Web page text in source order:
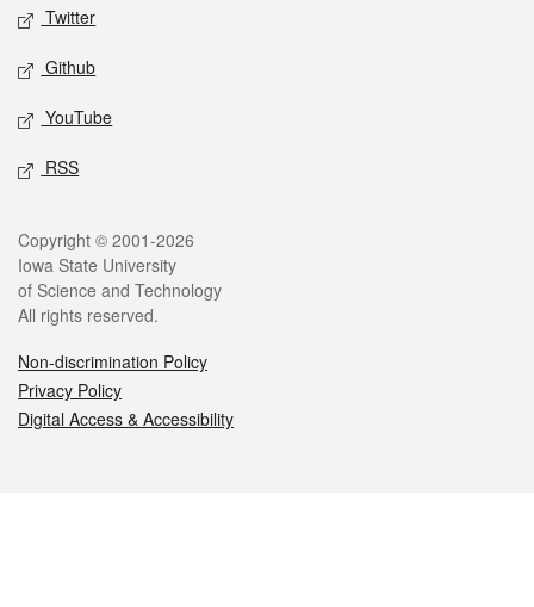
Twitter
Github
YouTube
RSS
Legal
Copyright © 2001-2026
Iowa State University
of Science and Technology
All rights reserved.
Non-discrimination Policy
Privacy Policy
Digital Access & Accessibility